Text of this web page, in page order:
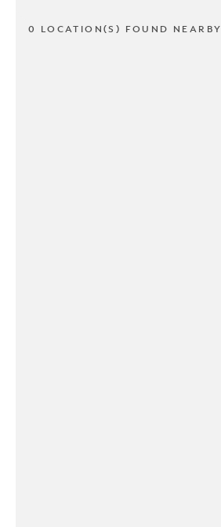
0 LOCATION(S) FOUND NEARBY